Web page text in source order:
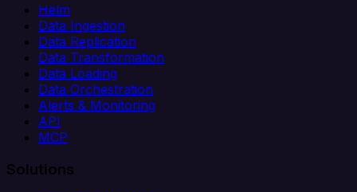
Helm
Data Ingestion
Data Replication
Data Transformation
Data Loading
Data Orchestration
Alerts & Monitoring
API
MCP
Solutions